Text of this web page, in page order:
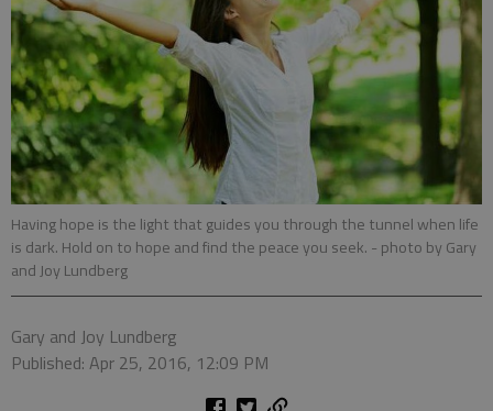
Having hope is the light that guides you through the tunnel when life
is dark. Hold on to hope and find the peace you seek. - photo by Gary
and Joy Lundberg
Gary and Joy Lundberg
Published: Apr 25, 2016, 12:09 PM